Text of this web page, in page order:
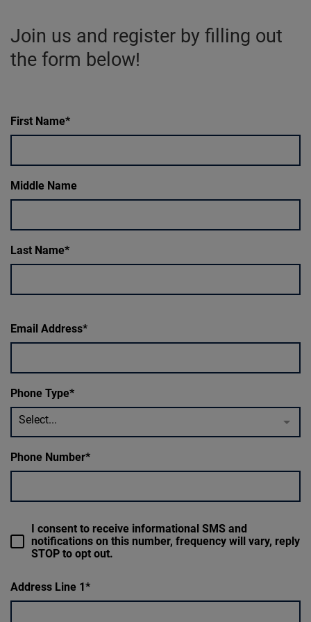
Join us and register by filling out
the form below!
First Name
Middle Name
Last Name
Email Address
Phone Type
Select...
Phone Number
I consent to receive informational SMS and
notifications on this number, frequency will vary, reply
STOP to opt out.
Address Line 1